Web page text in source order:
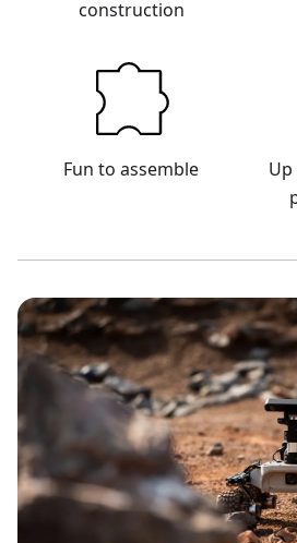
construction
Fun to assemble